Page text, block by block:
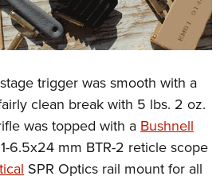
trigger was smooth with a
clean break with 5 lbs. 2 oz.
was topped with a Bushnell
6.5x24 mm BTR-2 reticle scope
SPR Optics rail mount for all